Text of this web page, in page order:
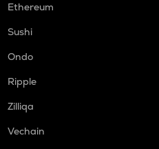
Ethereum
Sushi
Ondo
Ripple
Zilliqa
Vechain